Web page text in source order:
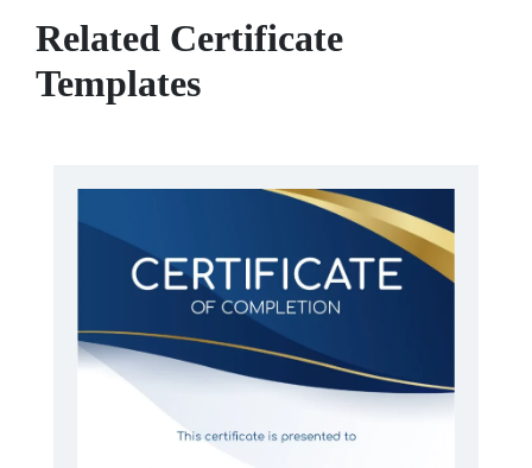
Related Certificate
Templates